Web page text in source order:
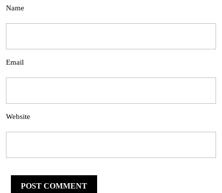
Name
Email
Website